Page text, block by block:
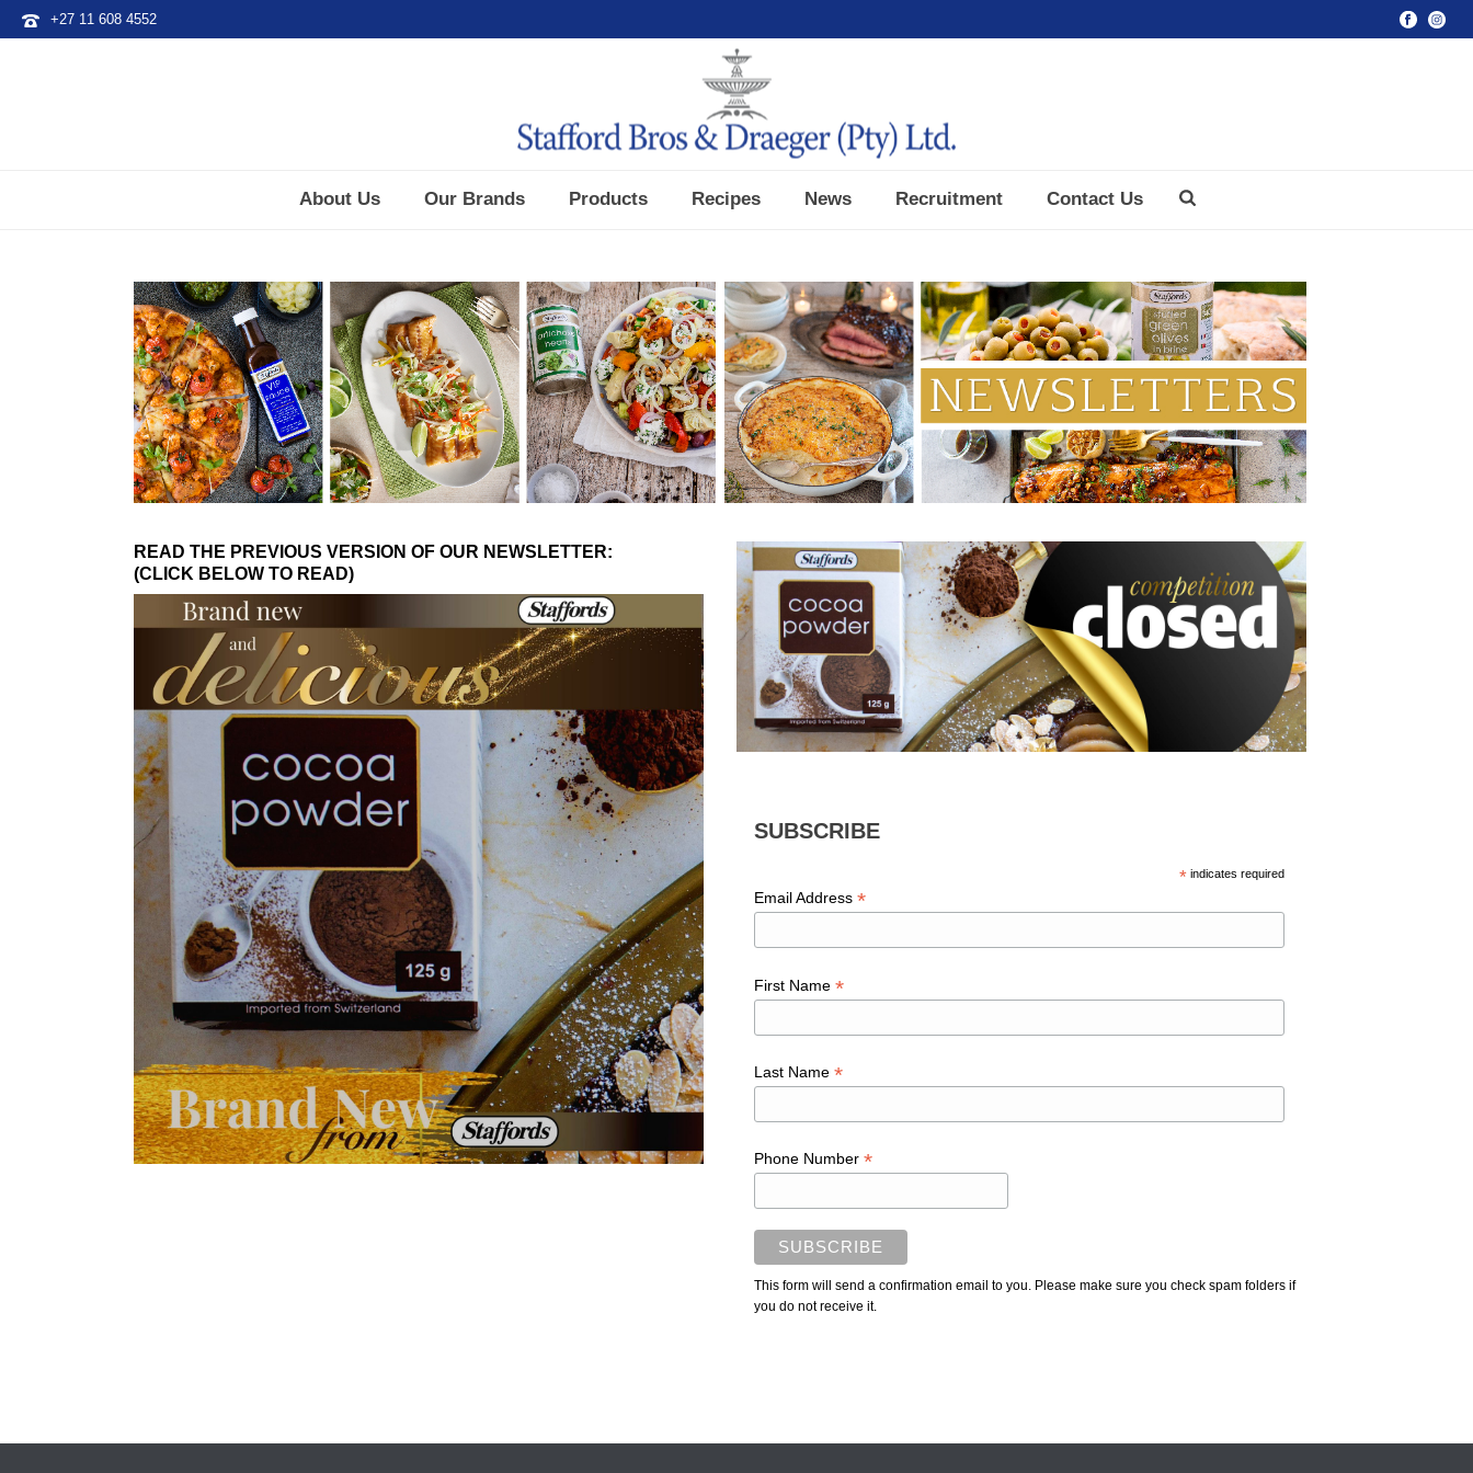
+27 11 608 4552
About Us Our Brands Products Recipes News Recruitment Contact Us
READ THE PREVIOUS VERSION OF OUR NEWSLETTER:
(CLICK BELOW TO READ)
SUBSCRIBE
*indicates required
Email Address *
First Name *
Last Name *
Phone Number *
This form will send a confirmation email to you. Please make sure you check spam folders if
you do not receive it.